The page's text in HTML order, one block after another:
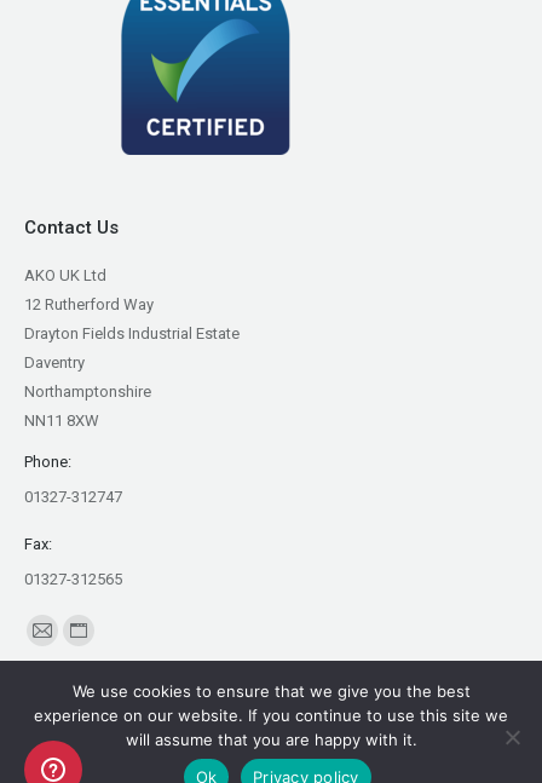
Contact Us
AKO UK Ltd
12 Rutherford Way
Drayton Fields Industrial Estate
Daventry
Northamptonshire
NN11 8XW
Phone:
01327-312747
Fax:
01327-312565
Find us on:
Mail
opens
in
new
Website
opens
new
Copyright AKO UK Ltd
We use cookies to ensure that we give you the best
experience on our website. If you continue to use this site we
will assume that you are happy with it.
Ok
Privacy policy